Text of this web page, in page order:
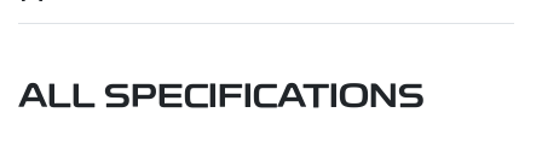
ALL SPECIFICATIONS